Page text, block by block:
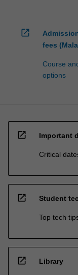
open_in_new
fees
Course
options
open_in_new Important
Critical
open_in_new Student
Top tech
open_in_new Library